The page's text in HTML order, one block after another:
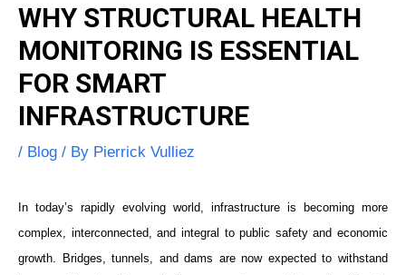
WHY STRUCTURAL HEALTH
MONITORING IS ESSENTIAL
FOR SMART
INFRASTRUCTURE
/ Blog / By Pierrick Vulliez
In today’s rapidly evolving world, infrastructure is becoming more
complex, interconnected, and integral to public safety and economic
growth. Bridges, tunnels, and dams are now expected to withstand